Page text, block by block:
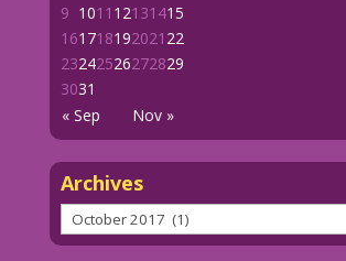
« Sep Nov »
9 1011 12131415
161718192021 22
23242526272829
3031
Archives
Archives